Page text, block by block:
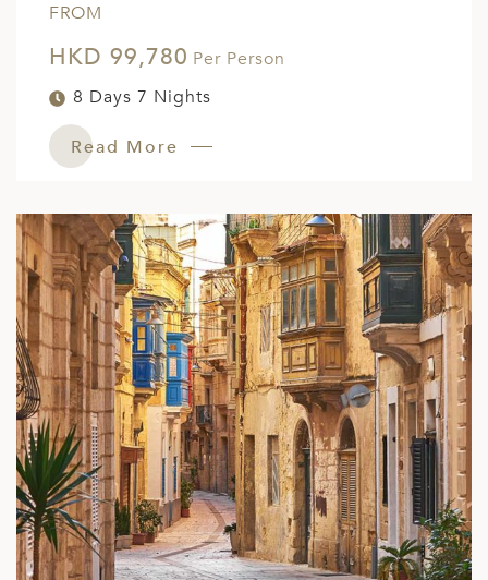
FROM
HKD 99,780 Per Person
8 Days 7 Nights
Read More